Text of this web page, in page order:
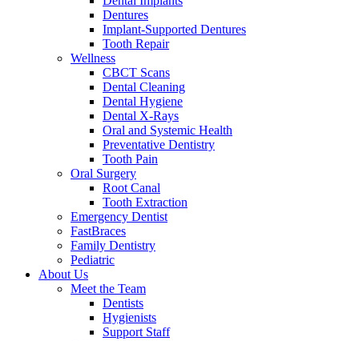
Dentures
Implant-Supported Dentures
Tooth Repair
Wellness
CBCT Scans
Dental Cleaning
Dental Hygiene
Dental X-Rays
Oral and Systemic Health
Preventative Dentistry
Tooth Pain
Oral Surgery
Root Canal
Tooth Extraction
Emergency Dentist
FastBraces
Family Dentistry
Pediatric
About Us
Meet the Team
Dentists
Hygienists
Support Staff